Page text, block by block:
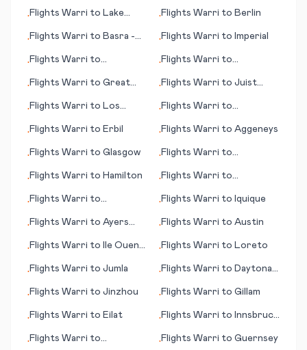
•Flights Warri to Lake
•Flights Warri to Berlin
•Flights Warri to Basra -
•Flights Warri to Imperial
•Flights Warri to
•Flights Warri to
•Flights Warri to Great
•Flights Warri to Juist
•Flights Warri to Los
•Flights Warri to
•Flights Warri to Erbil •Flights Warri to Aggeneys
•Flights Warri to Glasgow •Flights Warri to
•Flights Warri to Hamilton •Flights Warri to
•Flights Warri to
•Flights Warri to Iquique
•Flights Warri to Ayers
•Flights Warri to Austin
•Flights Warri to
Ile Ouen
•Flights Warri to Loreto
•Flights Warri to Jumla •Flights Warri to Daytona
•Flights Warri to Jinzhou •Flights Warri to Gillam
•Flights Warri to Eilat •Flights Warri to Innsbruck
•Flights Warri to
•Flights Warri to Guernsey